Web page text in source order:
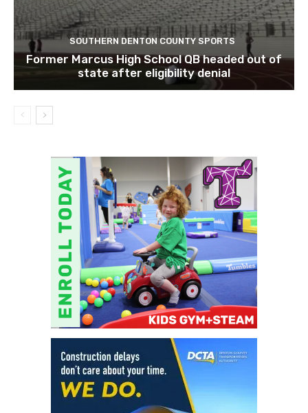
SOUTHERN DENTON COUNTY SPORTS
Former Marcus High School QB headed out of
state after eligibility denial